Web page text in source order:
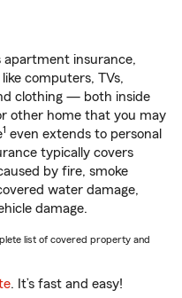
apartment insurance,
computers, TVs,
clothing — both inside
other home that you may
1 even extends to personal
typically covers
by fire, smoke
water damage,
damage.
list of covered property and
. It’s fast and easy!